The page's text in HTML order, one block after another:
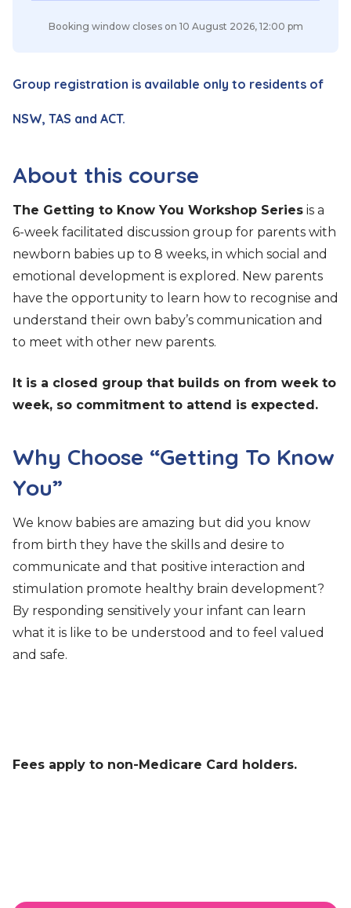
Group registration is available only to residents of
NSW, TAS and ACT.
About this course
The Getting to Know You Workshop Series is a
6-week facilitated discussion group for parents with
newborn babies up to 8 weeks, in which social and
emotional development is explored. New parents
have the opportunity to learn how to recognise and
understand their own baby’s communication and
to meet with other new parents.
It is a closed group that builds on from week to
week, so commitment to attend is expected.
Why Choose “Getting To Know
You”
We know babies are amazing but did you know
from birth they have the skills and desire to
communicate and that positive interaction and
stimulation promote healthy brain development?
By responding sensitively your infant can learn
what it is like to be understood and to feel valued
and safe.
Fees apply to non-Medicare Card holders.
Booking window closes on 10 August 2026, 12:00 pm